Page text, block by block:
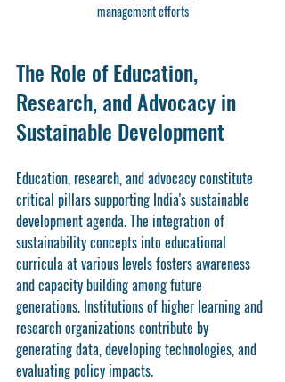
management efforts
The Role of Education,
Research, and Advocacy in
Sustainable Development
Education, research, and advocacy constitute
critical pillars supporting India's sustainable
development agenda. The integration of
sustainability concepts into educational
curricula at various levels fosters awareness
and capacity building among future
generations. Institutions of higher learning and
research organizations contribute by
generating data, developing technologies, and
evaluating policy impacts.